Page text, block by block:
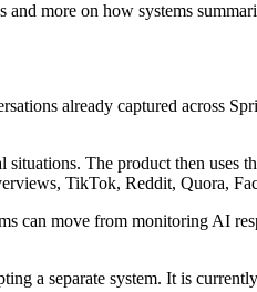
more on how systems
already captured across
The product then uses
TikTok, Reddit, Quora,
can move from monitoring AI
a separate system. It is